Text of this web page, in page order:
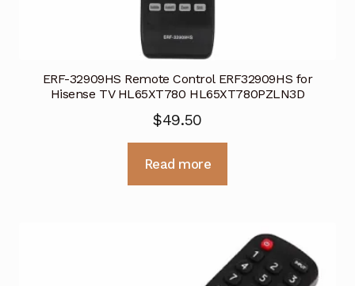
ERF-32909HS Remote Control ERF32909HS for
Hisense TV HL65XT780 HL65XT780PZLN3D
$49.50
Read more